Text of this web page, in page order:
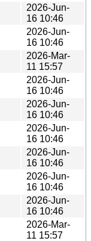
2026-Jun-
16 10:46
2026-Jun-
16 10:46
2026-Mar-
11 15:57
2026-Jun-
16 10:46
2026-Jun-
16 10:46
2026-Jun-
16 10:46
2026-Jun-
16 10:46
2026-Jun-
16 10:46
2026-Jun-
16 10:46
2026-Mar-
11 15:57